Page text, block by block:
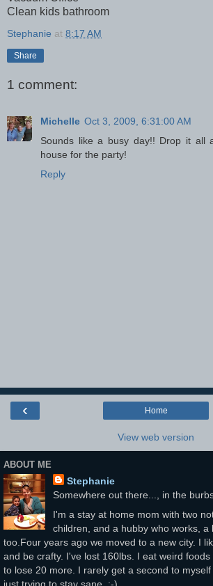
Clean kids bathroom
Stephanie at 8:17 AM
Share
1 comment:
Michelle Oct 3, 2009, 6:31:00 AM
Sounds like a busy day!! Drop it all
house for the party!
Reply
‹ Home
View web version
ABOUT ME
Stephanie
Somewhere out there..., in the
I'm a stay at home mom with two
children, and a hubby who works, a
too.Four years ago we moved to a new city. I
and be crafty. I've lost 160lbs. I eat weird
to lose 20 more. I rarely get a second to
just trying to stay sane. :-)